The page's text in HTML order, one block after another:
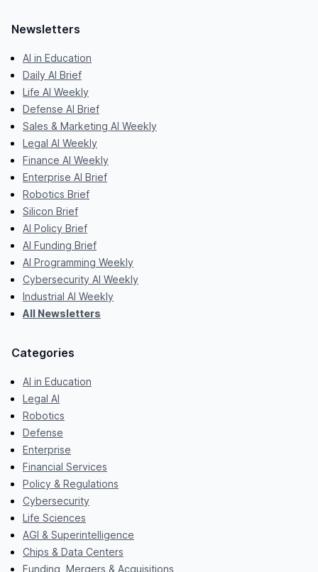
Newsletters
AI in Education
Daily AI Brief
Life AI Weekly
Defense AI Brief
Sales & Marketing AI Weekly
Legal AI Weekly
Finance AI Weekly
Enterprise AI Brief
Robotics Brief
Silicon Brief
AI Policy Brief
AI Funding Brief
AI Programming Weekly
Cybersecurity AI Weekly
Industrial AI Weekly
All Newsletters
Categories
AI in Education
Legal AI
Robotics
Defense
Enterprise
Financial Services
Policy & Regulations
Cybersecurity
Life Sciences
AGI & Superintelligence
Chips & Data Centers
Funding, Mergers & Acquisitions